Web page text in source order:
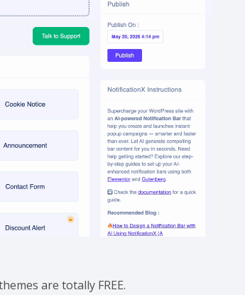
are totally FREE.